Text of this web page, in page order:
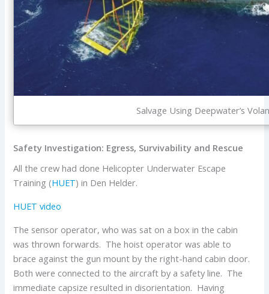
Salvage Using Deepwater’s
Safety Investigation: Egress, Survivability and Rescue
All the crew had done Helicopter Underwater Escape
Training (HUET) in Den Helder.
HUET video
The sensor operator, who was sat on a box in the cabin
was thrown forwards. The hoist operator was able to
brace against the gun mount by the right-hand cabin door.
Both were connected to the aircraft by a safety line. The
immediate capsize resulted in disorientation. Having